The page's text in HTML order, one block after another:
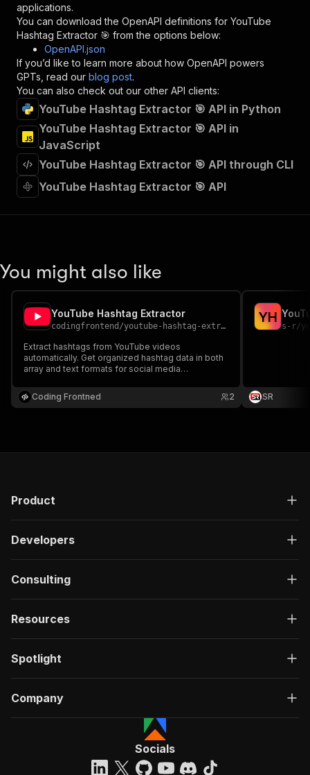
}
} ,
"/acts/easyapi~youtube-hashtag-extractor/runs"
"post":
{
"operationId"
"x-openai-isConsequential":
"summary"
"Executes an Actor and
"tags":
[
"Run Actor"
],
"requestBody":
"required" : true,
"content":
{
"schema": {
}
{
"name": "token",
"required" : true ,
"schema":
{
}
"description": "Enter your Apify token
"schema": {
"#/components/schemas/
}
}
}
"Executes an Actor, waits for
"requestBody":
{
"required" : true ,
applications.
You can download the OpenAPI definitions for YouTube
Hashtag Extractor 🎯 from the options below:
OpenAPI.json
If you’d like to learn more about how OpenAPI powers
GPTs, read our blog post.
You can also check out our other API clients:
YouTube Hashtag Extractor 🎯 API in Python
YouTube Hashtag Extractor 🎯 API in
JavaScript
YouTube Hashtag Extractor 🎯 API through CLI
YouTube Hashtag Extractor 🎯 API
You might also like
YouTube Hashtag Extractor
codingfrontend /youtube-hashtag-extractor
Extract hashtags from YouTube videos
automatically. Get organized hashtag data in both
array and text formats for social media
Coding Frontned
2
YH
s-r/
SR
Product
Developers
Consulting
Resources
Spotlight
Company
Socials